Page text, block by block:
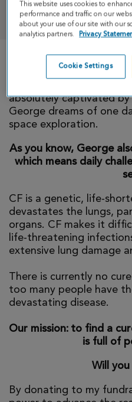
Super George is 10
absolutely captivated by
George dreams of one
space exploration.
As you know, George
which means daily
CF is a genetic, life-
devastates the lungs,
organs. CF makes it
life-threatening
extensive lung damage
There is currently no
too many people have
devastating disease.
Our mission: to find a
is full of
Will you
By donating to my
This website uses cookies to
performance and traffic on our
about your use of our site with our
analytics partners.
Privacy
Cookie Settings